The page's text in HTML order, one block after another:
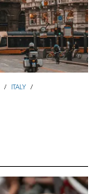
/ ITALY /